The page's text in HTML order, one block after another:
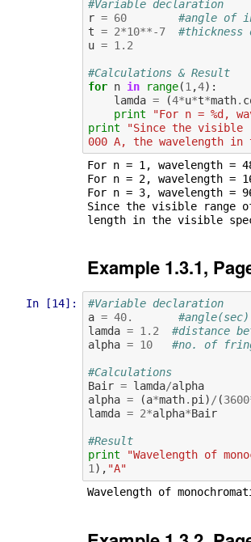
#Variable declaration
r = 60
#angle of
t = 2*10**-7
u = 1.2
#Calculations & Result
for n in range(1 ,4):
lamda = (4*u*t*math.
print
"For n = %d,
print
"Since the visible
000 A, the wavelength
For n = 1, wavelength =
For n = 2, wavelength =
For n = 3, wavelength =
Since the visible range
Example 1.3.1,
In [14]:
#Variable declaration
a = 40.
#angle(sec)
lamda = 1.2
#distance
alpha = 10 #no. of
#Calculations
Bair = lamda/alpha
alpha = (a*math. pi ) / (3600
lamda = 2*alpha*Bair
#Result
print
"Wavelength of
1 ), "A"